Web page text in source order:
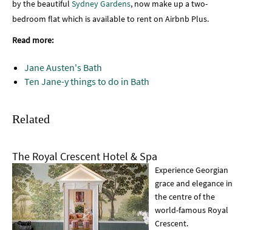
by the beautiful Sydney Gardens, now make up a two-
bedroom flat which is available to rent on Airbnb Plus.
Read more:
Jane Austen's Bath
Ten Jane-y things to do in Bath
Related
The Royal Crescent Hotel & Spa
Experience Georgian
grace and elegance in
the centre of the
world-famous Royal
Crescent.